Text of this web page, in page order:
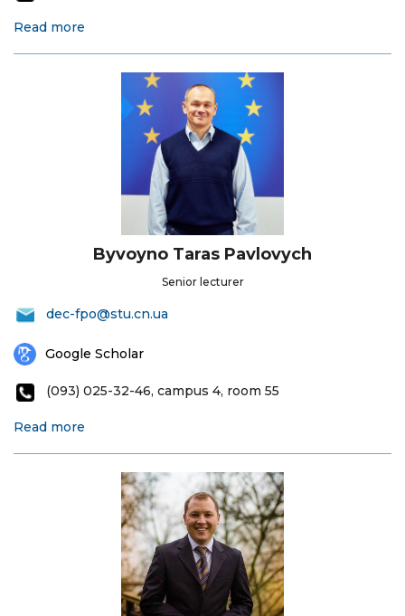
Read more
Byvoyno Taras Pavlovych
Senior lecturer
dec-fpo@stu.cn.ua
Google Scholar
(093) 025-32-46, campus 4, room 55
Read more